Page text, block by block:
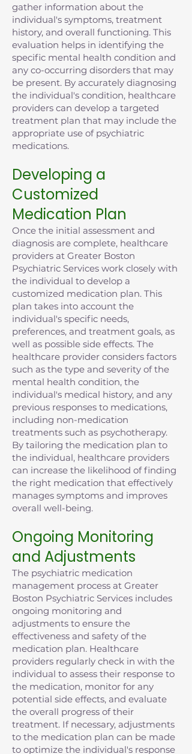
gather information about the
individual's symptoms, treatment
history, and overall functioning. This
evaluation helps in identifying the
specific mental health condition and
any co-occurring disorders that may
be present. By accurately diagnosing
the individual's condition, healthcare
providers can develop a targeted
treatment plan that may include the
appropriate use of psychiatric
medications.
Developing a
Customized
Medication Plan
Once the initial assessment and
diagnosis are complete, healthcare
providers at Greater Boston
Psychiatric Services work closely with
the individual to develop a
customized medication plan. This
plan takes into account the
individual's specific needs,
preferences, and treatment goals, as
well as possible side effects. The
healthcare provider considers factors
such as the type and severity of the
mental health condition, the
individual's medical history, and any
previous responses to medications,
including non-medication
treatments such as psychotherapy.
By tailoring the medication plan to
the individual, healthcare providers
can increase the likelihood of finding
the right medication that effectively
manages symptoms and improves
overall well-being.
Ongoing Monitoring
and Adjustments
The psychiatric medication
management process at Greater
Boston Psychiatric Services includes
ongoing monitoring and
adjustments to ensure the
effectiveness and safety of the
medication plan. Healthcare
providers regularly check in with the
individual to assess their response to
the medication, monitor for any
potential side effects, and evaluate
the overall progress of their
treatment. If necessary, adjustments
to the medication plan can be made
to optimize the individual's response